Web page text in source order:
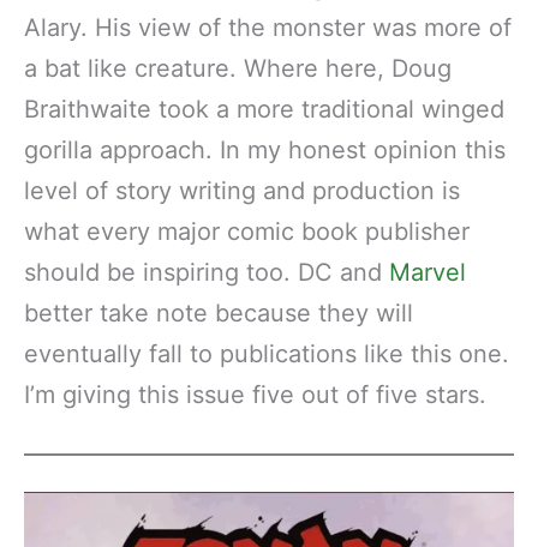
Alary. His view of the monster was more of
a bat like creature. Where here, Doug
Braithwaite took a more traditional winged
gorilla approach. In my honest opinion this
level of story writing and production is
what every major comic book publisher
should be inspiring too. DC and Marvel
better take note because they will
eventually fall to publications like this one.
I’m giving this issue five out of five stars.